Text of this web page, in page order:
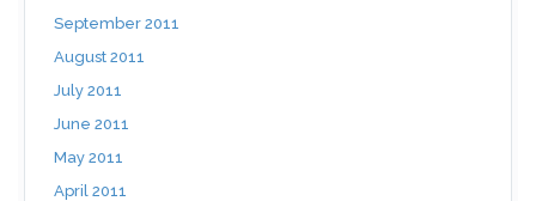
September 2011
August 2011
July 2011
June 2011
May 2011
April 2011